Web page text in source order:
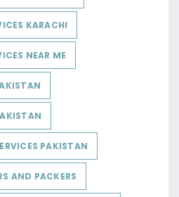
KARACHI
NEAR ME
PAKISTAN
AND PACKERS